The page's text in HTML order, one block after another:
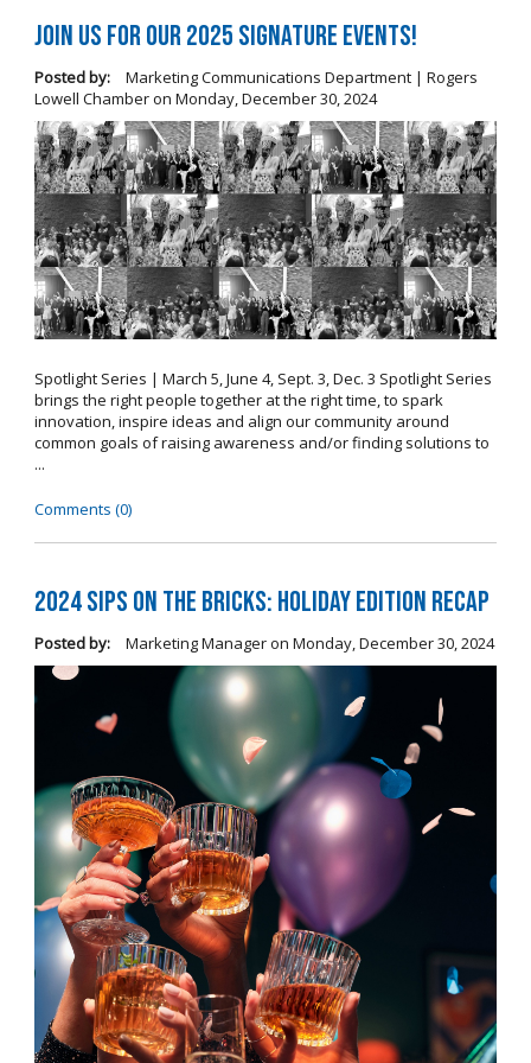
Join us for our 2025 Signature Events!
Posted by:
Marketing Communications Department | Rogers
Lowell Chamberon Monday, December 30, 2024
Spotlight Series | March 5, June 4, Sept. 3, Dec. 3 Spotlight Series
brings the right people together at the right time, to spark
innovation, inspire ideas and align our community around
common goals of raising awareness and/or finding solutions to
...
Comments (0)
2024 Sips on the Bricks: Holiday Edition Recap
Posted by: Marketing Manageron Monday, December 30, 2024